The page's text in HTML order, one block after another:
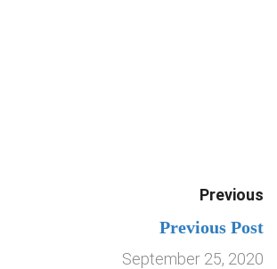
Previous
Previous Post
September 25, 2020